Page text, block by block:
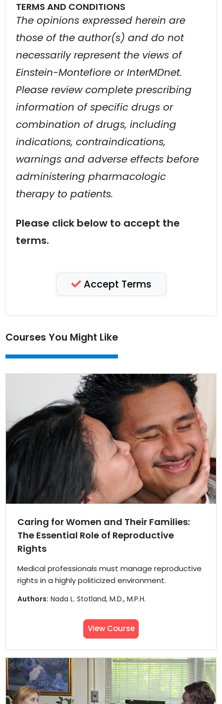
TERMS AND CONDITIONS
The opinions expressed herein are
those of the author(s) and do not
necessarily represent the views of
Einstein-Montefiore or InterMDnet.
Please review complete prescribing
information of specific drugs or
combination of drugs, including
indications, contraindications,
warnings and adverse effects before
administering pharmacologic
therapy to patients.
Please click below to accept the
terms.
Accept Terms
Courses You Might Like
Caring for Women and Their Families:
The Essential Role of Reproductive
Rights
Medical professionals must manage reproductive
rights in a highly politicized environment.
Authors: Nada L. Stotland, M.D., M.P.H.
View Course